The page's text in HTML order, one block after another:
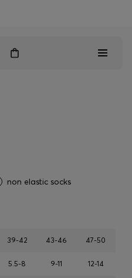
non elastic socks
39-42 43-46 47-50
5.5-8 9-11 12-14